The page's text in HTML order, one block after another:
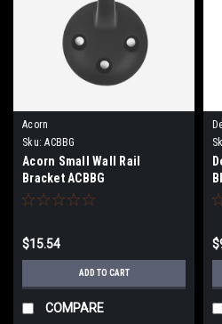
Acorn
Sku: ACBBG
Acorn Small Wall Rail
Bracket ACBBG
$15.54
ADD TO CART
COMPARE